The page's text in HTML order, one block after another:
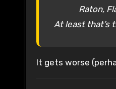
Raton,
At least that’s
It gets worse